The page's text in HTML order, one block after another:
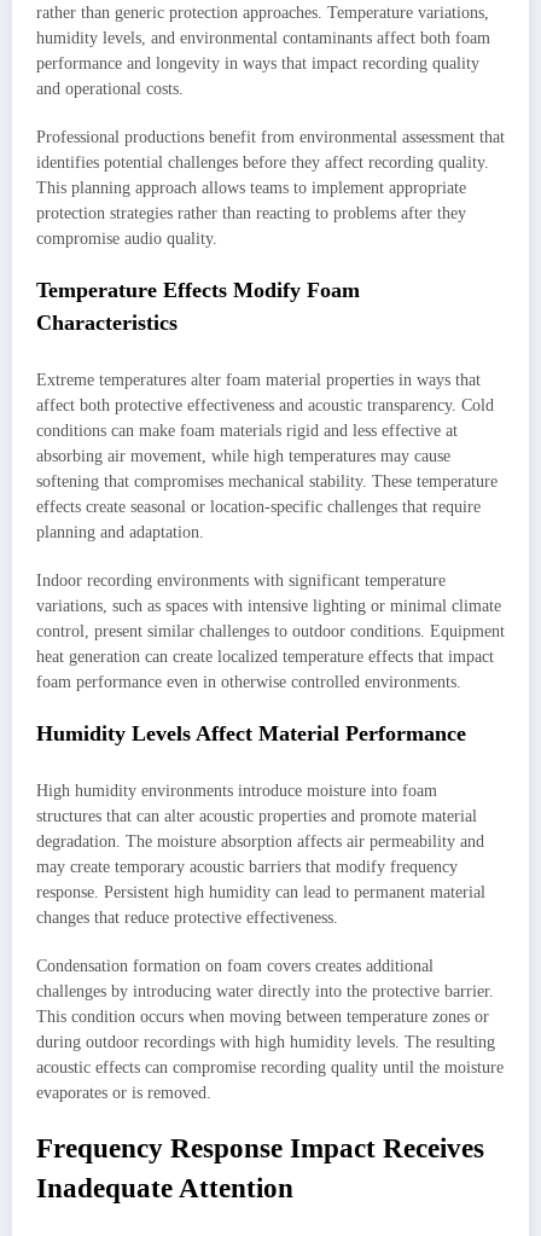
rather than generic protection approaches. Temperature variations,
humidity levels, and environmental contaminants affect both foam
performance and longevity in ways that impact recording quality
and operational costs.
Professional productions benefit from environmental assessment that
identifies potential challenges before they affect recording quality.
This planning approach allows teams to implement appropriate
protection strategies rather than reacting to problems after they
compromise audio quality.
Temperature Effects Modify Foam
Characteristics
Extreme temperatures alter foam material properties in ways that
affect both protective effectiveness and acoustic transparency. Cold
conditions can make foam materials rigid and less effective at
absorbing air movement, while high temperatures may cause
softening that compromises mechanical stability. These temperature
effects create seasonal or location-specific challenges that require
planning and adaptation.
Indoor recording environments with significant temperature
variations, such as spaces with intensive lighting or minimal climate
control, present similar challenges to outdoor conditions. Equipment
heat generation can create localized temperature effects that impact
foam performance even in otherwise controlled environments.
Humidity Levels Affect Material Performance
High humidity environments introduce moisture into foam
structures that can alter acoustic properties and promote material
degradation. The moisture absorption affects air permeability and
may create temporary acoustic barriers that modify frequency
response. Persistent high humidity can lead to permanent material
changes that reduce protective effectiveness.
Condensation formation on foam covers creates additional
challenges by introducing water directly into the protective barrier.
This condition occurs when moving between temperature zones or
during outdoor recordings with high humidity levels. The resulting
acoustic effects can compromise recording quality until the moisture
evaporates or is removed.
Frequency Response Impact Receives
Inadequate Attention